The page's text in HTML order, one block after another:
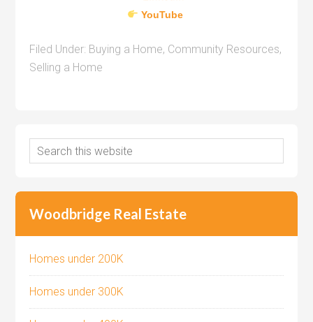
YouTube
Filed Under: Buying a Home, Community Resources,
Selling a Home
Woodbridge Real Estate
Homes under 200K
Homes under 300K